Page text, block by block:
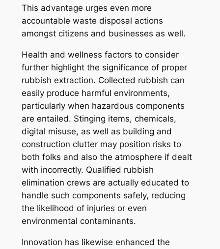
This advantage urges even more
accountable waste disposal actions
amongst citizens and businesses as well.
Health and wellness factors to consider
further highlight the significance of proper
rubbish extraction. Collected rubbish can
easily produce harmful environments,
particularly when hazardous components
are entailed. Stinging items, chemicals,
digital misuse, as well as building and
construction clutter may position risks to
both folks and also the atmosphere if dealt
with incorrectly. Qualified rubbish
elimination crews are actually educated to
handle such components safely, reducing
the likelihood of injuries or even
environmental contaminants.
Innovation has likewise enhanced the